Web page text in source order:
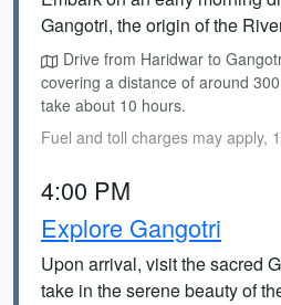
Gangotri, the origin of the
Drive from Haridwar to
covering a distance of around
take about 10 hours.
Fuel and toll charges may apply,
4:00 PM
Explore Gangotri
Upon arrival, visit the sacred
take in the serene beauty of